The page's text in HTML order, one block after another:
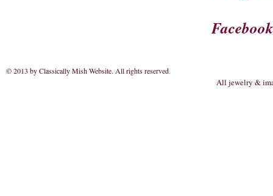
Facebook
© 2013 by Classically Mish Website. All rights reserved.
All jewelry &